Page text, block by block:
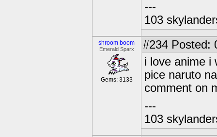
---
103
shroom boom
Emerald Sparx
Gems: 3133
#234 Posted:
i love anime i
pice naruto
comment on
---
103